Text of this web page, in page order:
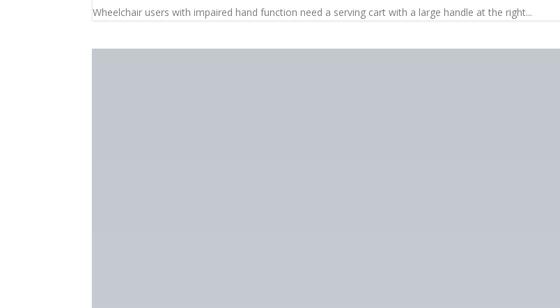
Wheelchair users with impaired hand function need a serving cart with a large handle at the right...